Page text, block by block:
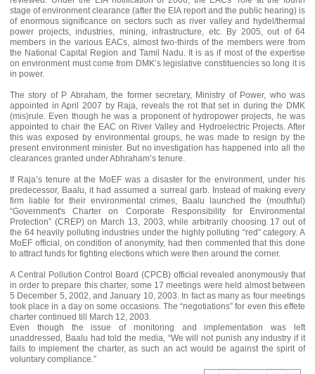
stage of environment clearance (after the EIA report and the public hearing) is
of enormous significance on sectors such as river valley and hydel/thermal
power projects, industries, mining, infrastructure, etc. By 2005, out of 64
members in the various EACs, almost two-thirds of the members were from
the National Capital Region and Tamil Nadu. It is as if most of the expertise
on environment must come from DMK’s legislative constituencies so long it is
in power.
The story of P Abraham, the former secretary, Ministry of Power, who was
appointed in April 2007 by Raja, reveals the rot that set in during the DMK
(mis)rule. Even though he was a proponent of hydropower projects, he was
appointed to chair the EAC on River Valley and Hydroelectric Projects. After
this was exposed by environmental groups, he was made to resign by the
present environment minister. But no investigation has happened into all the
clearances granted under Abhraham’s tenure.
If Raja’s tenure at the MoEF was a disaster for the environment, under his
predecessor, Baalu, it had assumed a surreal garb. Instead of making every
firm liable for their environmental crimes, Baalu launched the (mouthful)
“Government's Charter on Corporate Responsibility for Environmental
Protection” (CREP) on March 13, 2003, while arbitrarily choosing 17 out of
the 64 heavily polluting industries under the highly polluting “red” category. A
MoEF official, on condition of anonymity, had then commented that this done
to attract funds for fighting elections which were then around the corner.
A Central Pollution Control Board (CPCB) official revealed anonymously that
in order to prepare this charter, some 17 meetings were held almost between
5 December 5, 2002, and January 10, 2003. In fact as many as four meetings
took place in a day on some occasions. The “negotiations” for even this effete
charter continued till March 12, 2003.
Even though the issue of monitoring and implementation was left
unaddressed, Baalu had told the media, “We will not punish any industry if it
fails to implement the charter, as such an act would be against the spirit of
voluntary compliance.”